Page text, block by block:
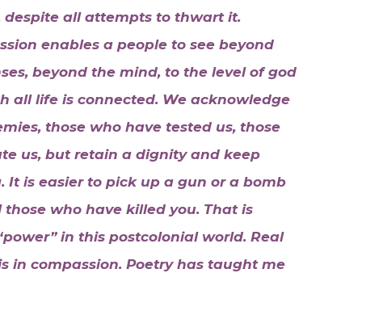
despite all attempts to thwart it.
enables a people to see beyond
beyond the mind, to the level of god
all life is connected. We acknowledge
those who have tested us, those
us, but retain a dignity and keep
It is easier to pick up a gun or a bomb
who have killed you. That is
in this postcolonial world. Real
in compassion. Poetry has taught me